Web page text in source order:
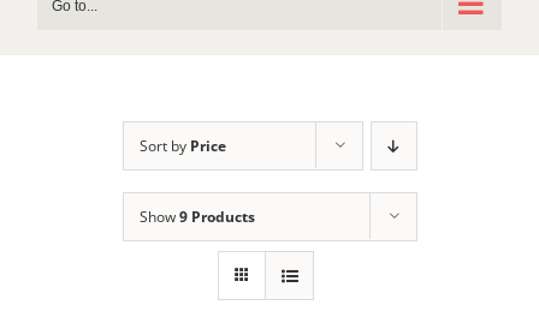
Go to...
Sort by Price
Show9 Products